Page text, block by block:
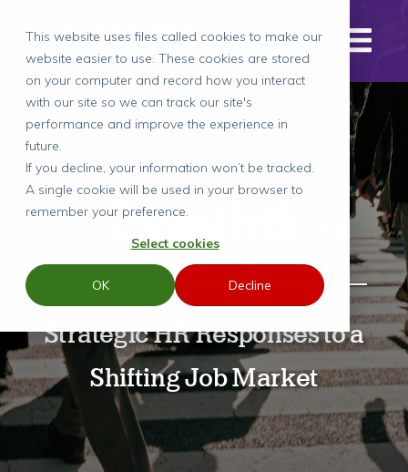
This website uses files called cookies to make our
website easier to use. These cookies are stored
on your computer and record how you interact
with our site so we can track our site's
performance and improve the experience in
future.
If you decline, your information won’t be tracked.
A single cookie will be used in your browser to
remember your preference.
Select cookies
OK Decline
Insights
Strategic HR Responses to a
Shifting Job Market